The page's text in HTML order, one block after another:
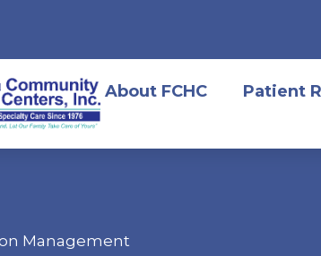
About FCHC Patient
Management